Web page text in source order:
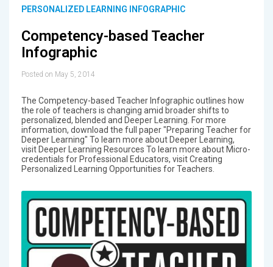
PERSONALIZED LEARNING INFOGRAPHIC
Competency-based Teacher
Infographic
Posted on May 5, 2014
The Competency-based Teacher Infographic outlines how
the role of teachers is changing amid broader shifts to
personalized, blended and Deeper Learning. For more
information, download the full paper "Preparing Teacher for
Deeper Learning" To learn more about Deeper Learning,
visit Deeper Learning Resources To learn more about Micro-
credentials for Professional Educators, visit Creating
Personalized Learning Opportunities for Teachers.